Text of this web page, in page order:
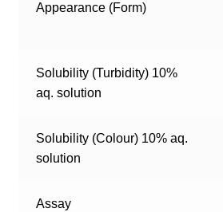
Appearance (Form)
Solubility (Turbidity) 10%
aq. solution
Solubility (Colour) 10% aq.
solution
Assay